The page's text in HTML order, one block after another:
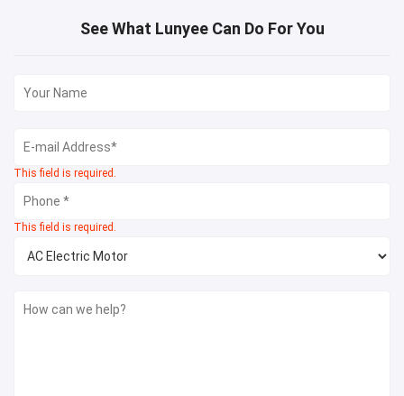
See What Lunyee Can Do For You
This field is required.
This field is required.